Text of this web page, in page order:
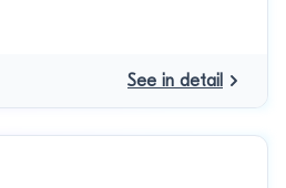
See in detail